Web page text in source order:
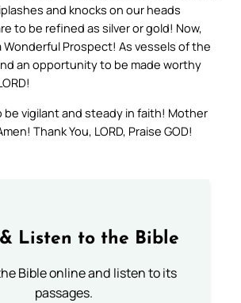
and knocks on our heads
to be refined as silver or gold! Now,
Wonderful Prospect! As vessels of the
an opportunity to be made worthy
be vigilant and steady in faith! Mother
Thank You, LORD, Praise GOD!
Listen to the Bible
Bible online and listen to its
passages.